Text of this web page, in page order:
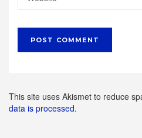
This site uses Akismet to reduce
data is processed.